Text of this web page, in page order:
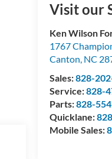
Visit our
Ken Wilson
1767
Canton, NC
Sales:828-
Service:828-
Parts:828-
Quicklane:
Mobile Sales: